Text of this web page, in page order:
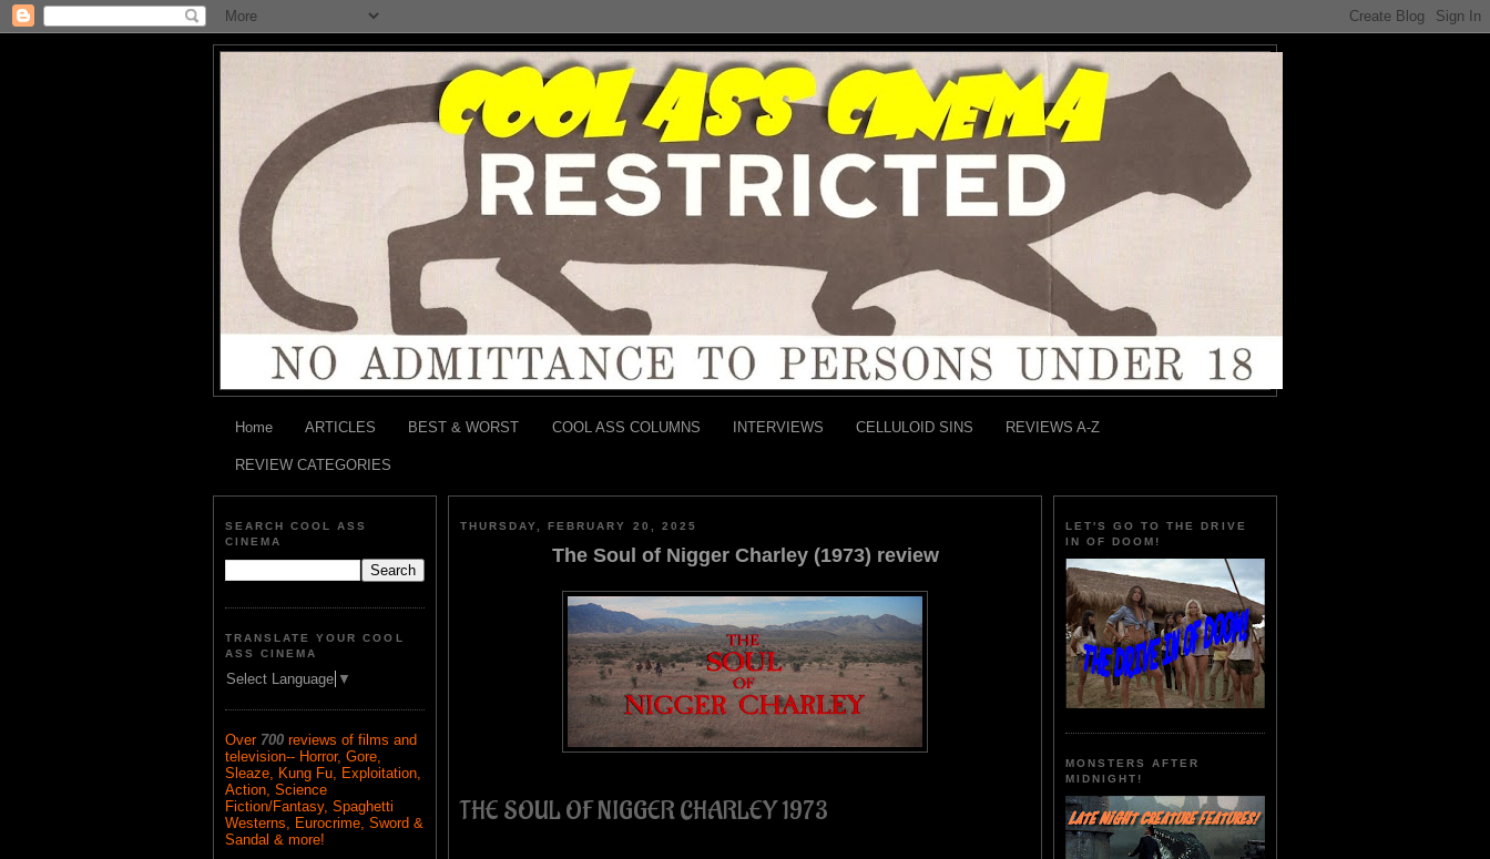
Home ARTICLES BEST & WORST COOL ASS COLUMNS INTERVIEWS CELLULOID SINS REVIEWS A-Z
REVIEW CATEGORIES
SEARCH COOL ASS
CINEMA
TRANSLATE YOUR COOL
ASS CINEMA
Select Language ▼
Over 700 reviews of films and
television-- Horror, Gore,
Sleaze, Kung Fu, Exploitation,
Action, Science
Fiction/Fantasy, Spaghetti
Westerns, Eurocrime, Sword &
Sandal & more!
THURSDAY, FEBRUARY 20, 2025
The Soul of Nigger Charley (1973) review
THE SOUL OF NIGGER CHARLEY 1973
LET'S GO TO THE DRIVE
IN OF DOOM!
MONSTERS AFTER
MIDNIGHT!